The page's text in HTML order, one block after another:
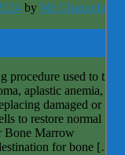
by Mr Ghazanfar
used to treat
aplastic anemia, and
damaged or
to restore normal
Bone Marrow
for bone […]